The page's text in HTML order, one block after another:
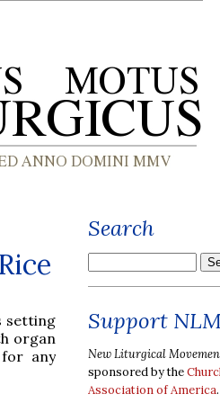
setting
organ
for any
Search
Support NLM
New Liturgical
sponsored by the
Association of America.